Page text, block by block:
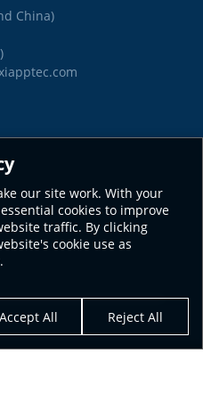
China)
our site work. With your
cookies to improve
traffic. By clicking
cookie use as
Accept All Reject All